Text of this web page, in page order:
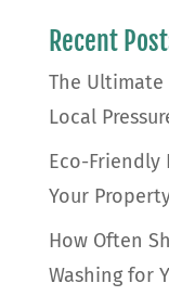
Recent
The
Local
Eco-Friendly
Your
How Often
Washing for